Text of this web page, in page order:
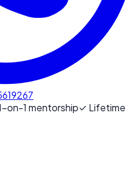
on-1 mentorship✓ Lifetime